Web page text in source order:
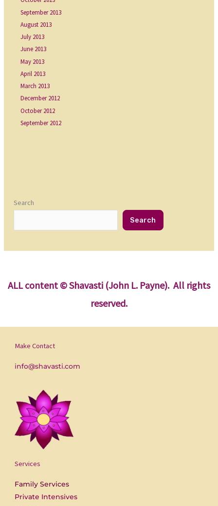
September 2013
August 2013
July 2013
June 2013
May 2013
April 2013
March 2013
December 2012
October 2012
September 2012
Search
Search
ALL content © Shavasti (John L. Payne). All rights
reserved.
Make Contact
info@shavasti.com
Services
Family Services
Private Intensives